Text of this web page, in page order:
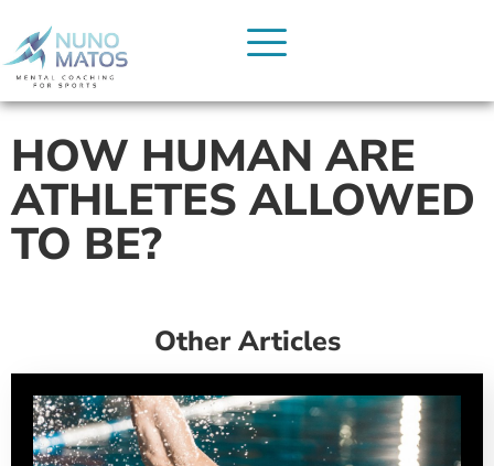
HOW HUMAN ARE
ATHLETES ALLOWED
TO BE?
Other Articles